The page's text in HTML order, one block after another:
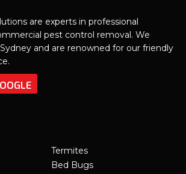
are experts in professional
pest control removal. We
and are renowned for our friendly
Termites
Bed Bugs